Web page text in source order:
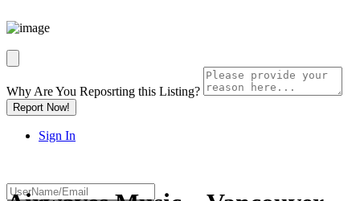
Why Are You Reposrting this Listing?
Report Now!
Sign In